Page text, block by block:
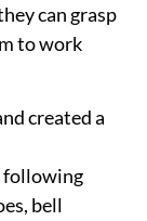
can grasp
to work
created a
following
bell